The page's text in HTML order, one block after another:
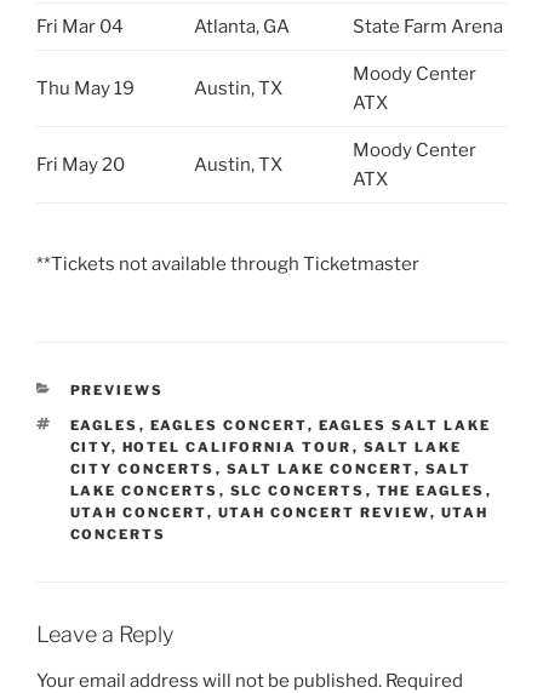
Fri Mar 04 Atlanta, GA State Farm Arena
Thu May 19 Austin, TX
Moody Center
ATX
Fri May 20 Austin, TX
Moody Center
ATX
**Tickets not available through Ticketmaster
PREVIEWS
EAGLES , EAGLES CONCERT, EAGLES SALT LAKE
CITY, HOTEL CALIFORNIA TOUR , SALT LAKE
CITY CONCERTS , SALT LAKE CONCERT, SALT
LAKE CONCERTS , SLC CONCERTS , THE EAGLES ,
UTAH CONCERT, UTAH CONCERT REVIEW, UTAH
CONCERTS
Leave a Reply
Your email address will not be published. Required